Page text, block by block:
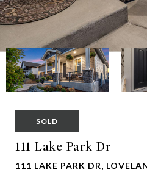
SOLD
111 Lake Park Dr
111 LAKE PARK DR,